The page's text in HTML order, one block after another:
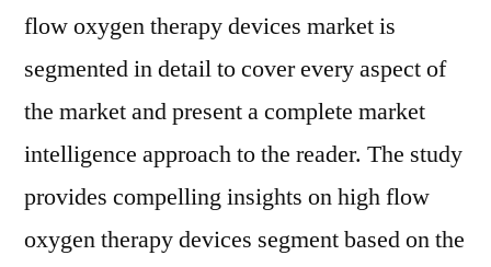
flow oxygen therapy devices market is
segmented in detail to cover every aspect of
the market and present a complete market
intelligence approach to the reader. The study
provides compelling insights on high flow
oxygen therapy devices segment based on the